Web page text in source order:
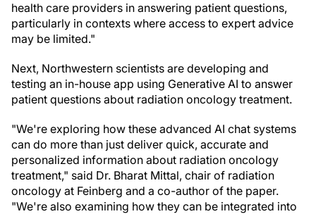
health care providers in answering patient questions,
particularly in contexts where access to expert advice
may be limited."
Next, Northwestern scientists are developing and
testing an in-house app using Generative AI to answer
patient questions about radiation oncology treatment.
"We're exploring how these advanced AI chat systems
can do more than just deliver quick, accurate and
personalized information about radiation oncology
treatment," said Dr. Bharat Mittal, chair of radiation
oncology at Feinberg and a co-author of the paper.
"We're also examining how they can be integrated into